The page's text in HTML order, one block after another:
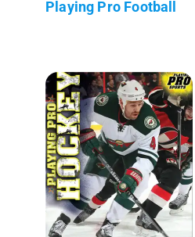
Playing Pro Football